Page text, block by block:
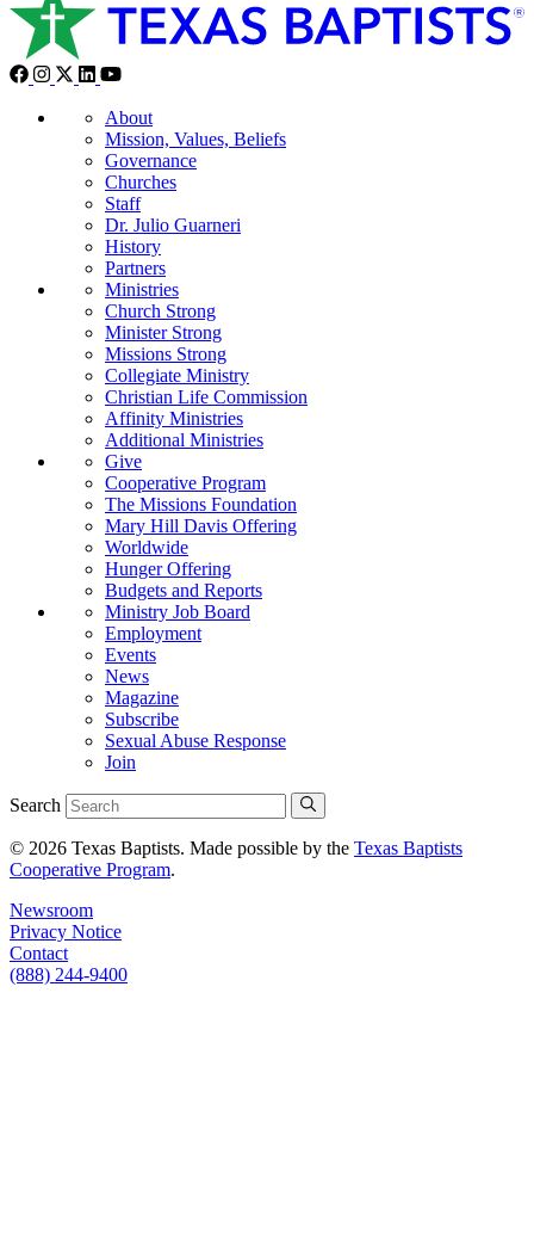
About
Mission, Values, Beliefs
Governance
Churches
Staff
Dr. Julio Guarneri
History
Partners
Ministries
Church Strong
Minister Strong
Missions Strong
Collegiate Ministry
Christian Life Commission
Affinity Ministries
Additional Ministries
Give
Cooperative Program
The Missions Foundation
Mary Hill Davis Offering
Worldwide
Hunger Offering
Budgets and Reports
Ministry Job Board
Employment
Events
News
Magazine
Subscribe
Sexual Abuse Response
Join
Search
© 2026 Texas Baptists. Made possible by the Texas Baptists
Cooperative Program.
Newsroom
Privacy Notice
Contact
(888) 244-9400